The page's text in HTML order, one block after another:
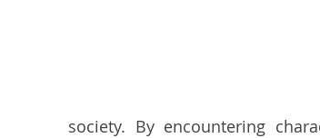
society. By encountering